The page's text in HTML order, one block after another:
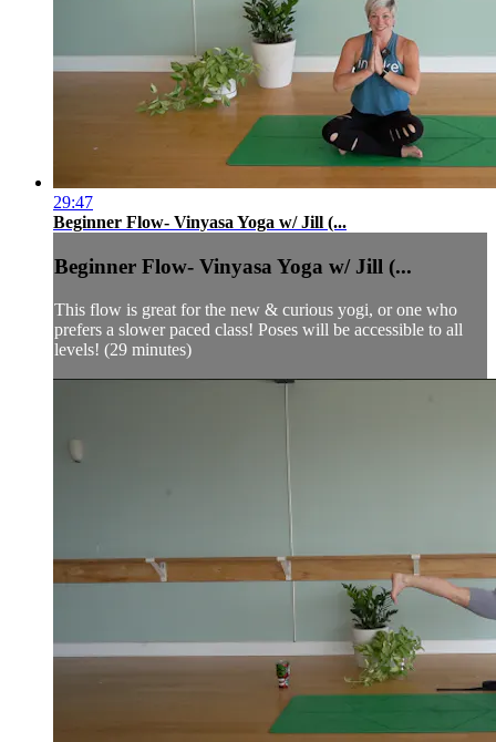
29:47
Beginner Flow- Vinyasa Yoga w/ Jill (...
Beginner Flow- Vinyasa Yoga w/ Jill (...
This flow is great for the new & curious yogi, or one who
prefers a slower paced class! Poses will be accessible to all
levels! (29 minutes)